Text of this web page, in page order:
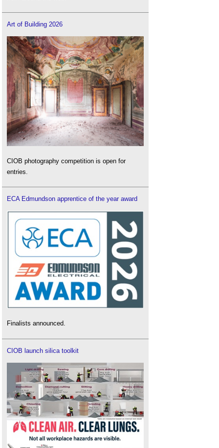
Art of Building 2026
CIOB photography competition is open for
entries.
ECA Edmundson apprentice of the year award
Finalists announced.
CIOB launch silica toolkit